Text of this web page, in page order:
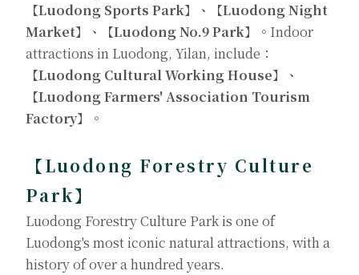
【Luodong Sports Park】、【Luodong Night
Market】、【Luodong No.9 Park】。 Indoor
attractions in Luodong, Yilan, include：
【Luodong Cultural Working House】、
【Luodong Farmers' Association Tourism
Factory】。
【Luodong Forestry Culture
Park】
Luodong Forestry Culture Park is one of
Luodong's most iconic natural attractions, with a
history of over a hundred years.